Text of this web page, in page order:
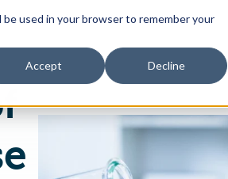
used in your browser to remember your
Accept Decline
Us